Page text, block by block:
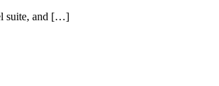
suite, and […]